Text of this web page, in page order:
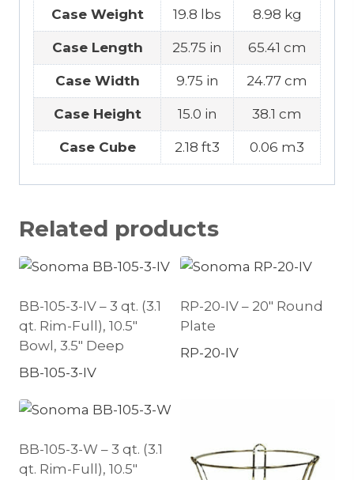
Case Weight 19.8 lbs 8.98 kg
Case Length 25.75 in 65.41 cm
Case Width 9.75 in 24.77 cm
Case Height 15.0 in 38.1 cm
Case Cube 2.18 ft3 0.06 m3
Related products
BB-105-3-IV – 3 qt. (3.1
qt. Rim-Full), 10.5″
Bowl, 3.5″ Deep
BB-105-3-IV
RP-20-IV – 20″ Round
Plate
RP-20-IV
BB-105-3-W – 3 qt. (3.1
qt. Rim-Full), 10.5″